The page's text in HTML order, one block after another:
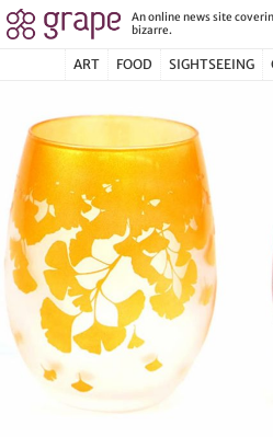
An online news site
bizarre.
ART FOOD SIGHTSEEING